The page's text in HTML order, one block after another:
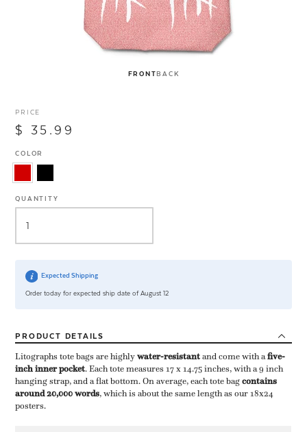
FRONTBACK
PRICE
$ 35.99
COLOR
QUANTITY
Expected Shipping
Order today for expected ship date of August 12
PRODUCT DETAILS
Litographs tote bags are highly ​water-resistant​ and come with a ​five-
inch inner pocket​. Each tote measures 17 x 14.75 inches, with a 9 inch
hanging strap, and a flat bottom. On average, each tote bag ​contains
around 20,000 words​, which is about the same length as our 18x24
posters.